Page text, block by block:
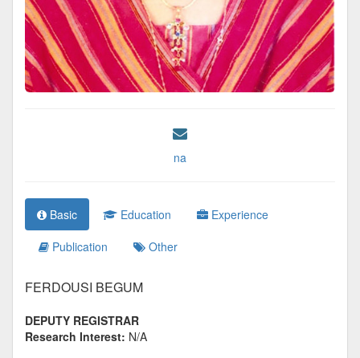
na
Basic Education
Experience
Publication
Other
FERDOUSI BEGUM
DEPUTY REGISTRAR
Research Interest: N/A